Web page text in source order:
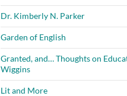
Dr. Kimberly N. Parker
Garden of English
Granted, and… Thoughts on
Wiggins
Lit and More